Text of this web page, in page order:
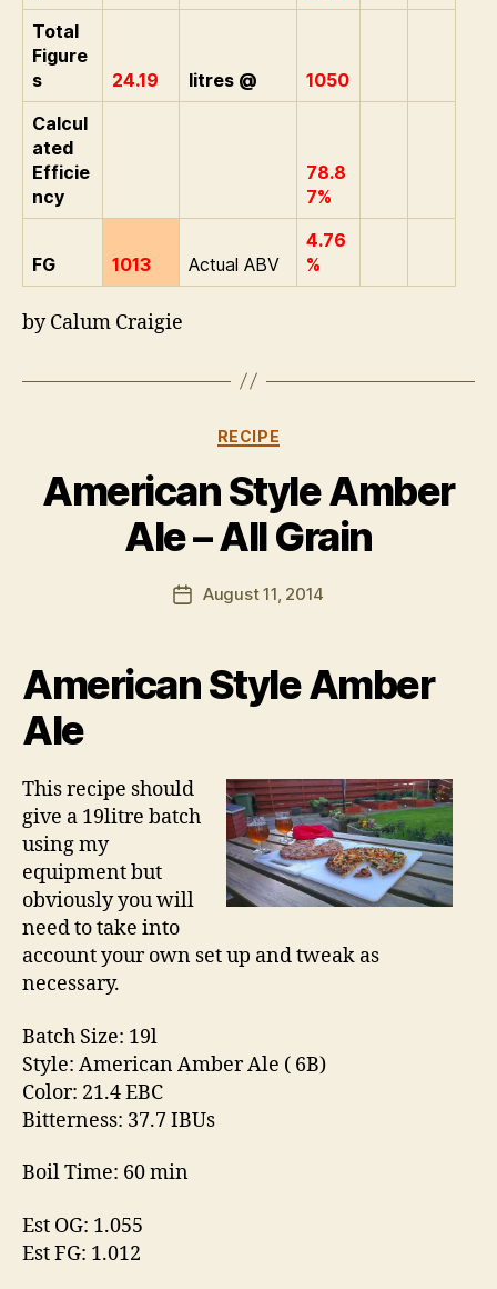
Total
Figure
s
24.19 litres @
1050
Calcul
ated
Efficie
ncy
78.8
7%
FG 1013 Actual ABV
4.76
%
by Calum Craigie
Categories
RECIPE
American Style Amber
Ale – All Grain
Post
author
A
p
p
l
b
o
d
PostAugust 11, 2014
American Style Amber
Ale
This recipe should
give a 19litre batch
using my
equipment but
obviously you will
need to take into
account your own set up and tweak as
necessary.
Batch Size: 19l
Style: American Amber Ale ( 6B)
Color: 21.4 EBC
Bitterness: 37.7 IBUs
Boil Time: 60 min
Est OG: 1.055
Est FG: 1.012